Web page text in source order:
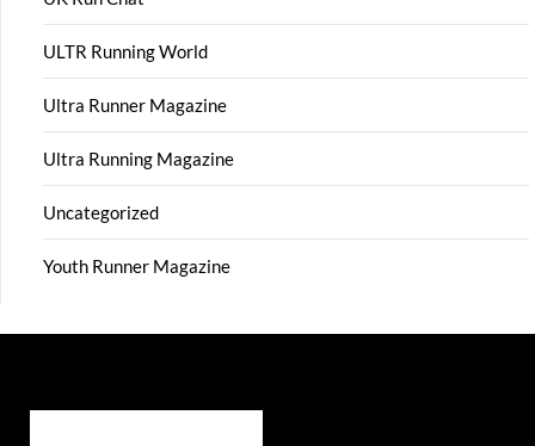
ULTR Running World
Ultra Runner Magazine
Ultra Running Magazine
Uncategorized
Youth Runner Magazine